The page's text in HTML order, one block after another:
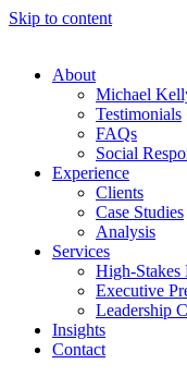
Skip to content
About
Michael
Testimonials
FAQs
Social
Experience
Clients
Case Studies
Analysis
Services
High-Stakes
Executive
Leadership
Insights
Contact